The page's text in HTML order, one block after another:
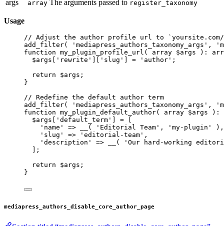
args array The arguments passed to register_taxonomy
Usage
// Adjust the author profile url to `yoursite.com/
add_filter( 'mediapress_authors_taxonomy_args' ,
function my_plugin_profile_url ( array $args ) :
$args[ 'rewrite' ][ 'slug' ] = 'author' ;
return $args;
}
// Redefine the default author term
add_filter( 'mediapress_authors_taxonomy_args' ,
function my_plugin_default_author( array $args ) :
$args[ 'default_term' ] = [
'name'
=> ( 'Editorial Team' , 'my-plugin'
),
'slug'
=> 'editorial-team' ,
'description'
=> (
'Our hard-working
];
return $args;
}
mediapress_authors_disable_core_author_page